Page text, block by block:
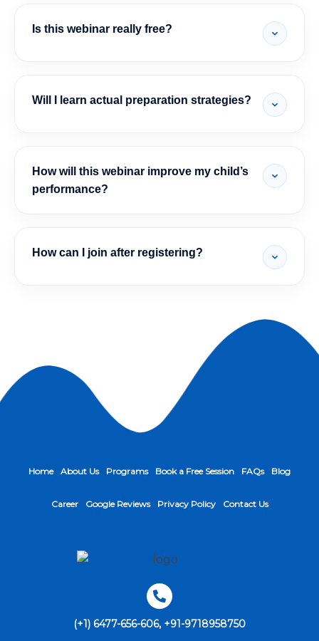
Is this webinar really free?
Will I learn actual preparation strategies?
How will this webinar improve my child’s
performance?
How can I join after registering?
Home About Us Programs Book a Free Session FAQs Blog
Career Google Reviews Privacy Policy Contact Us
(+1) 6477-656-606, +91-9718958750